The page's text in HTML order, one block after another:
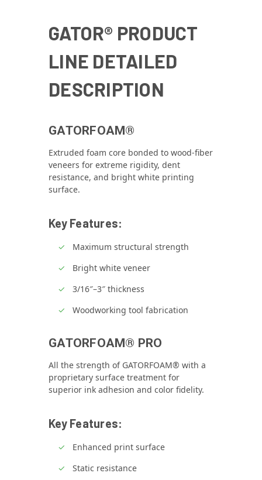
GATOR® PRODUCT
LINE DETAILED
DESCRIPTION
GATORFOAM®
Extruded foam core bonded to wood‑fiber
veneers for extreme rigidity, dent
resistance, and bright white printing
surface.
Key Features:
Maximum structural strength
Bright white veneer
3/16″–3″ thickness
Woodworking tool fabrication
GATORFOAM® PRO
All the strength of GATORFOAM® with a
proprietary surface treatment for
superior ink adhesion and color fidelity.
Key Features:
Enhanced print surface
Static resistance